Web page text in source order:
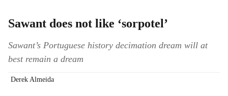
Sawant does not like ‘sorpotel’
Sawant’s Portuguese history decimation dream will at
best remain a dream
Derek Almeida